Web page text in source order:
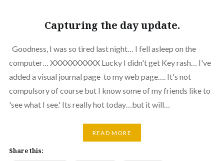
Capturing the day update.
Goodness, I was so tired last night… I fell asleep on the
computer… XXXXXXXXXX Lucky I didn't get Key rash… I've
added a visual journal page to my web page…. It's not
compulsory of course but I know some of my friends like to
'see what I see.' Its really hot today…but it will…
READ MORE
Share this: